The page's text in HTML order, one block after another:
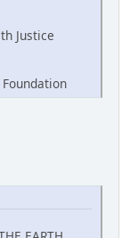
Justice